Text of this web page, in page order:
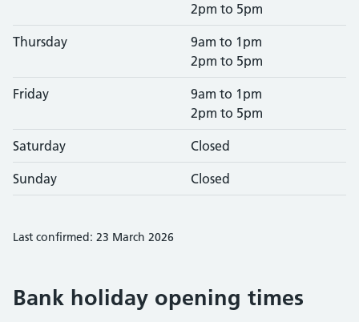
2pm to 5pm
Thursday
9am to 1pm
2pm to 5pm
Friday
9am to 1pm
2pm to 5pm
Saturday Closed
Sunday Closed
Last confirmed: 23 March 2026
Bank holiday opening times